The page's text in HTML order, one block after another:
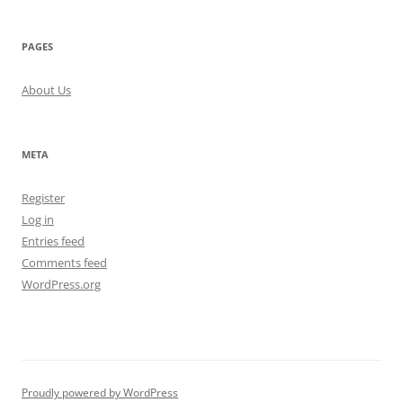
PAGES
About Us
META
Register
Log in
Entries feed
Comments feed
WordPress.org
Proudly powered by WordPress